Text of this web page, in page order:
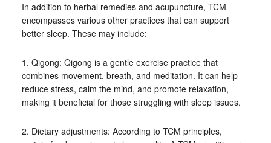
In addition to herbal remedies and acupuncture, TCM
encompasses various other practices that can support
better sleep. These may include:
1. Qigong: Qigong is a gentle exercise practice that
combines movement, breath, and meditation. It can help
reduce stress, calm the mind, and promote relaxation,
making it beneficial for those struggling with sleep issues.
2. Dietary adjustments: According to TCM principles,